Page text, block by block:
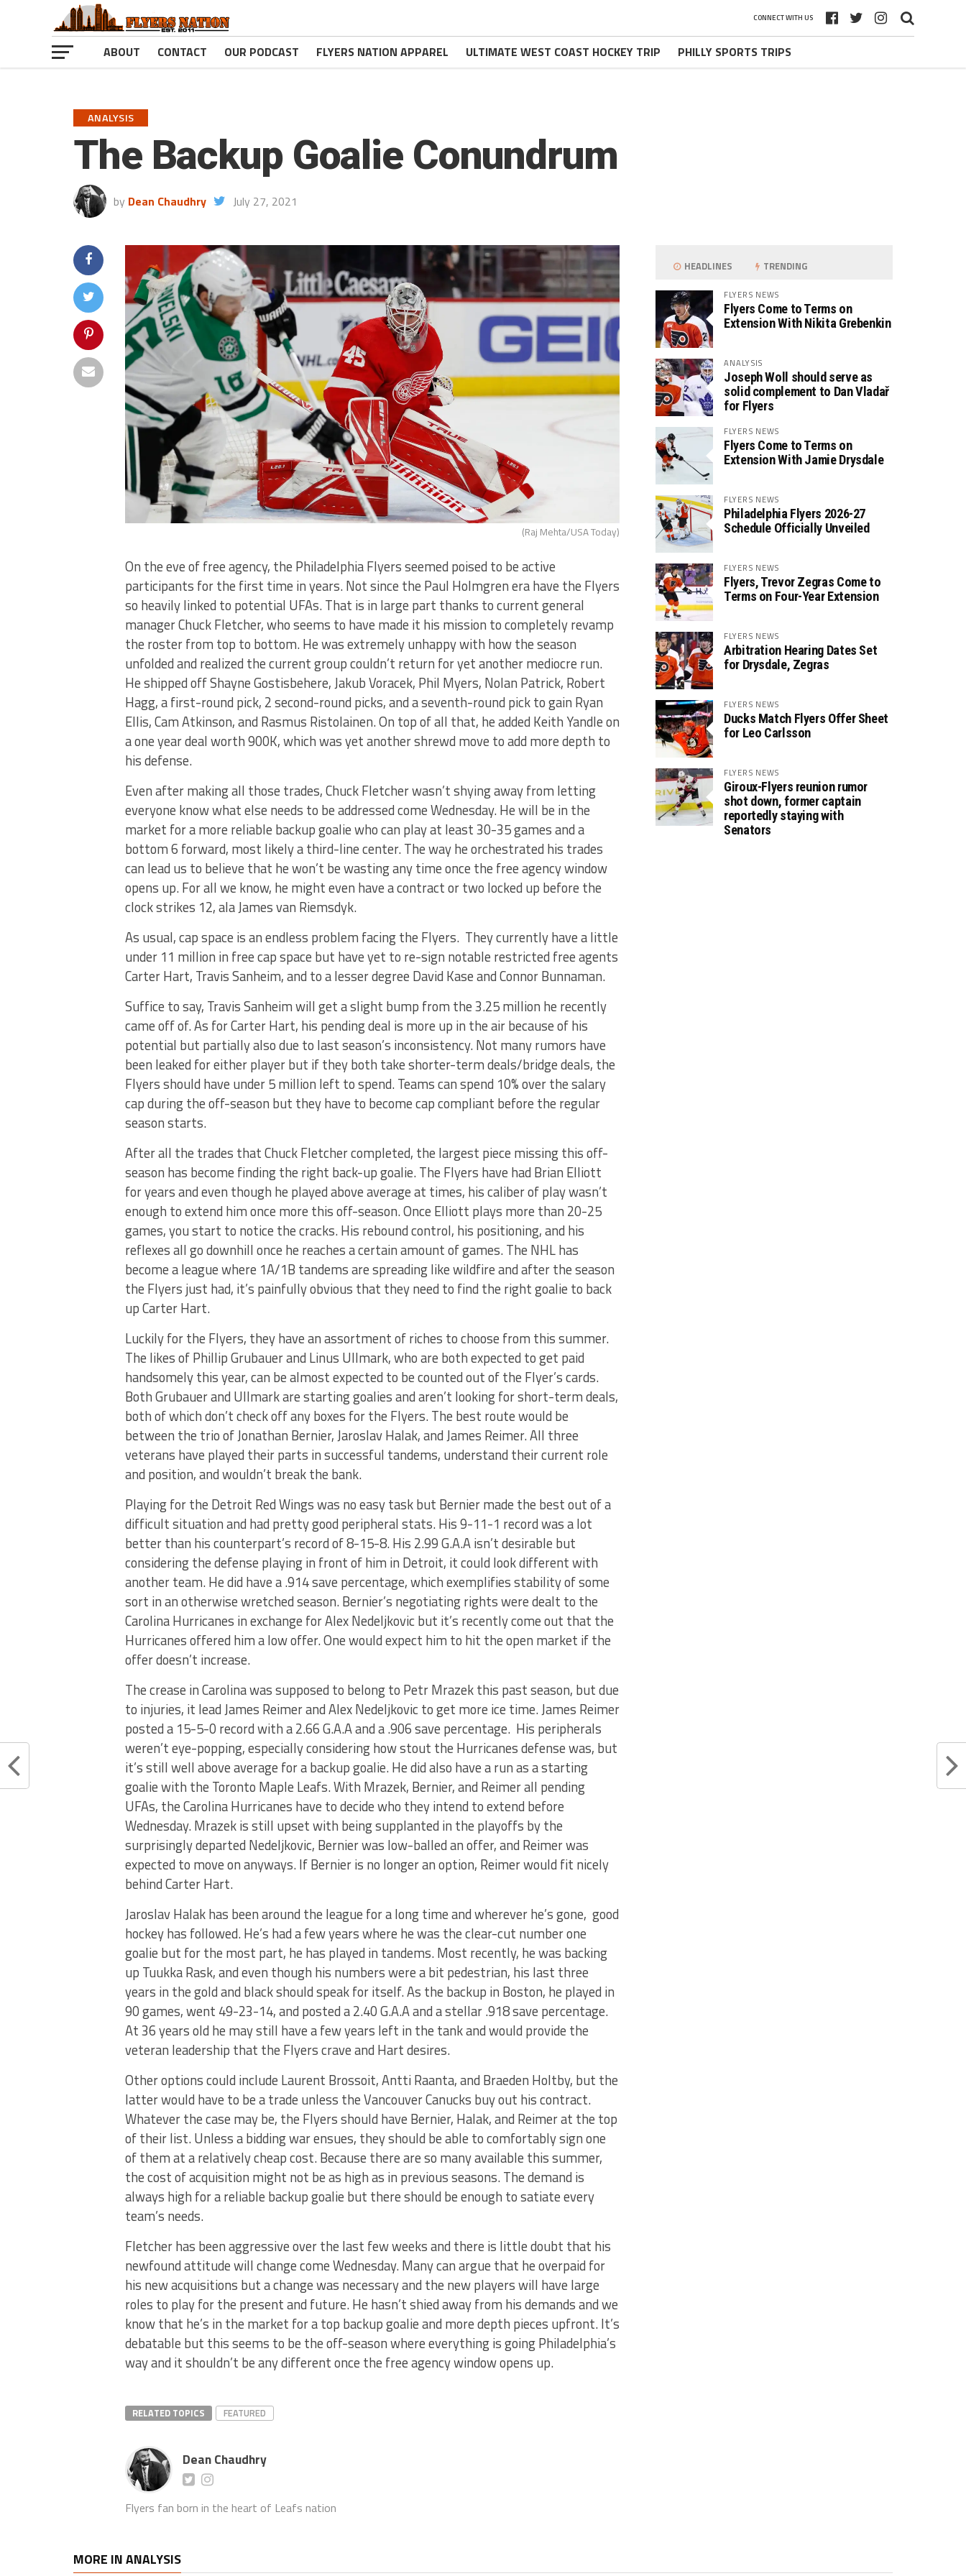
CONNECT WITH US
ABOUT CONTACT OUR PODCAST FLYERS NATION APPAREL ULTIMATE WEST COAST HOCKEY TRIP PHILLY SPORTS TRIPS
ANALYSIS
The Backup Goalie Conundrum
by Dean Chaudhry July 27, 2021
(Raj Mehta/USA Today)
On the eve of free agency, the Philadelphia Flyers seemed poised to be active
participants for the first time in years. Not since the Paul Holmgren era have the Flyers
so heavily linked to potential UFAs. That is in large part thanks to current general
manager Chuck Fletcher, who seems to have made it his mission to completely revamp
the roster from top to bottom. He was extremely unhappy with how the season
unfolded and realized the current group couldn’t return for yet another mediocre run.
He shipped off Shayne Gostisbehere, Jakub Voracek, Phil Myers, Nolan Patrick, Robert
Hagg, a first-round pick, 2 second-round picks, and a seventh-round pick to gain Ryan
Ellis, Cam Atkinson, and Rasmus Ristolainen. On top of all that, he added Keith Yandle on
a one year deal worth 900K, which was yet another shrewd move to add more depth to
his defense.
Even after making all those trades, Chuck Fletcher wasn’t shying away from letting
everyone know what else needs to be addressed come Wednesday. He will be in the
market for a more reliable backup goalie who can play at least 30-35 games and a
bottom 6 forward, most likely a third-line center. The way he orchestrated his trades
can lead us to believe that he won’t be wasting any time once the free agency window
opens up. For all we know, he might even have a contract or two locked up before the
clock strikes 12, ala James van Riemsdyk.
As usual, cap space is an endless problem facing the Flyers. They currently have a little
under 11 million in free cap space but have yet to re-sign notable restricted free agents
Carter Hart, Travis Sanheim, and to a lesser degree David Kase and Connor Bunnaman.
Suffice to say, Travis Sanheim will get a slight bump from the 3.25 million he recently
came off of. As for Carter Hart, his pending deal is more up in the air because of his
potential but partially also due to last season’s inconsistency. Not many rumors have
been leaked for either player but if they both take shorter-term deals/bridge deals, the
Flyers should have under 5 million left to spend. Teams can spend 10% over the salary
cap during the off-season but they have to become cap compliant before the regular
season starts.
After all the trades that Chuck Fletcher completed, the largest piece missing this off-
season has become finding the right back-up goalie. The Flyers have had Brian Elliott
for years and even though he played above average at times, his caliber of play wasn’t
enough to extend him once more this off-season. Once Elliott plays more than 20-25
games, you start to notice the cracks. His rebound control, his positioning, and his
reflexes all go downhill once he reaches a certain amount of games. The NHL has
become a league where 1A/1B tandems are spreading like wildfire and after the season
the Flyers just had, it’s painfully obvious that they need to find the right goalie to back
up Carter Hart.
Luckily for the Flyers, they have an assortment of riches to choose from this summer.
The likes of Phillip Grubauer and Linus Ullmark, who are both expected to get paid
handsomely this year, can be almost expected to be counted out of the Flyer’s cards.
Both Grubauer and Ullmark are starting goalies and aren’t looking for short-term deals,
both of which don’t check off any boxes for the Flyers. The best route would be
between the trio of Jonathan Bernier, Jaroslav Halak, and James Reimer. All three
veterans have played their parts in successful tandems, understand their current role
and position, and wouldn’t break the bank.
Playing for the Detroit Red Wings was no easy task but Bernier made the best out of a
difficult situation and had pretty good peripheral stats. His 9-11-1 record was a lot
better than his counterpart’s record of 8-15-8. His 2.99 G.A.A isn’t desirable but
considering the defense playing in front of him in Detroit, it could look different with
another team. He did have a .914 save percentage, which exemplifies stability of some
sort in an otherwise wretched season. Bernier’s negotiating rights were dealt to the
Carolina Hurricanes in exchange for Alex Nedeljkovic but it’s recently come out that the
Hurricanes offered him a low offer. One would expect him to hit the open market if the
offer doesn’t increase.
The crease in Carolina was supposed to belong to Petr Mrazek this past season, but due
to injuries, it lead James Reimer and Alex Nedeljkovic to get more ice time. James Reimer
posted a 15-5-0 record with a 2.66 G.A.A and a .906 save percentage. His peripherals
weren’t eye-popping, especially considering how stout the Hurricanes defense was, but
it’s still well above average for a backup goalie. He did also have a run as a starting
goalie with the Toronto Maple Leafs. With Mrazek, Bernier, and Reimer all pending
UFAs, the Carolina Hurricanes have to decide who they intend to extend before
Wednesday. Mrazek is still upset with being supplanted in the playoffs by the
surprisingly departed Nedeljkovic, Bernier was low-balled an offer, and Reimer was
expected to move on anyways. If Bernier is no longer an option, Reimer would fit nicely
behind Carter Hart.
Jaroslav Halak has been around the league for a long time and wherever he’s gone, good
hockey has followed. He’s had a few years where he was the clear-cut number one
goalie but for the most part, he has played in tandems. Most recently, he was backing
up Tuukka Rask, and even though his numbers were a bit pedestrian, his last three
years in the gold and black should speak for itself. As the backup in Boston, he played in
90 games, went 49-23-14, and posted a 2.40 G.A.A and a stellar .918 save percentage.
At 36 years old he may still have a few years left in the tank and would provide the
veteran leadership that the Flyers crave and Hart desires.
Other options could include Laurent Brossoit, Antti Raanta, and Braeden Holtby, but the
latter would have to be a trade unless the Vancouver Canucks buy out his contract.
Whatever the case may be, the Flyers should have Bernier, Halak, and Reimer at the top
of their list. Unless a bidding war ensues, they should be able to comfortably sign one
of them at a relatively cheap cost. Because there are so many available this summer,
the cost of acquisition might not be as high as in previous seasons. The demand is
always high for a reliable backup goalie but there should be enough to satiate every
team’s needs.
Fletcher has been aggressive over the last few weeks and there is little doubt that his
newfound attitude will change come Wednesday. Many can argue that he overpaid for
his new acquisitions but a change was necessary and the new players will have large
roles to play for the present and future. He hasn’t shied away from his demands and we
know that he’s in the market for a top backup goalie and more depth pieces upfront. It’s
debatable but this seems to be the off-season where everything is going Philadelphia’s
way and it shouldn’t be any different once the free agency window opens up.
RELATED TOPICS FEATURED
Dean Chaudhry
Flyers fan born in the heart of Leafs nation
HEADLINES TRENDING
FLYERS NEWS
Flyers Come to Terms on
Extension With Nikita Grebenkin
ANALYSIS
Joseph Woll should serve as
solid complement to Dan Vladař
for Flyers
FLYERS NEWS
Flyers Come to Terms on
Extension With Jamie Drysdale
FLYERS NEWS
Philadelphia Flyers 2026-27
Schedule Officially Unveiled
FLYERS NEWS
Flyers, Trevor Zegras Come to
Terms on Four-Year Extension
FLYERS NEWS
Arbitration Hearing Dates Set
for Drysdale, Zegras
FLYERS NEWS
Ducks Match Flyers Offer Sheet
for Leo Carlsson
FLYERS NEWS
Giroux-Flyers reunion rumor
shot down, former captain
reportedly staying with
Senators
MORE IN ANALYSIS